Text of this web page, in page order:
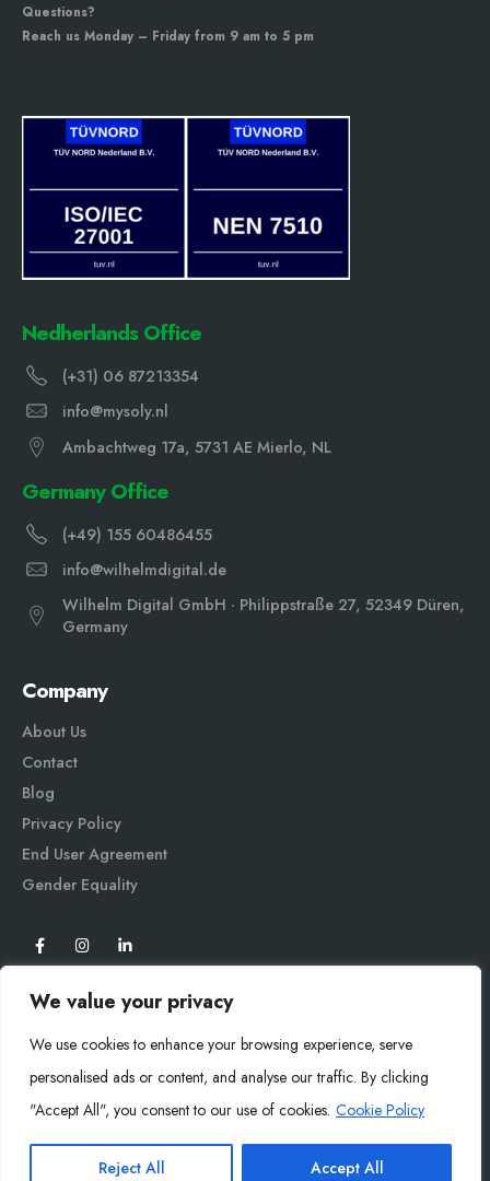
We value your privacy
We use cookies to enhance your browsing experience, serve
personalised ads or content, and analyse our traffic. By clicking
"Accept All", you consent to our use of cookies. Cookie Policy
Reject All Accept All
Questions?
Reach us Monday – Friday from 9 am to 5 pm
Nedherlands Office
(+31) 06 87213354
info@mysoly.nl
Ambachtweg 17a, 5731 AE Mierlo, NL
Germany Office
(+49) 155 60486455
info@wilhelmdigital.de
Wilhelm Digital GmbH · Philippstraße 27, 52349 Düren,
Germany
Company
About Us
Contact
Blog
Privacy Policy
End User Agreement
Gender Equality
Mysoly© 2026. All Rights Reserved.